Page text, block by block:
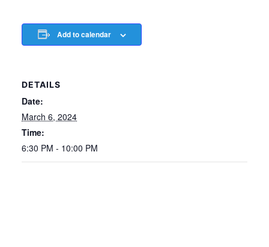
Add to calendar
DETAILS
Date:
March 6, 2024
Time:
6:30 PM - 10:00 PM